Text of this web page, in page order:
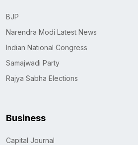
BJP
Narendra Modi Latest News
Indian National Congress
Samajwadi Party
Rajya Sabha Elections
Business
Capital Journal